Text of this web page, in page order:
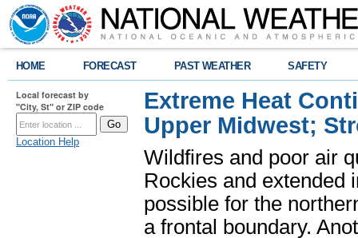
HOME FORECAST PAST WEATHER SAFETY
Local forecast by
"City, St" or ZIP code
Location Help
Extreme Heat
Upper Midwest;
Wildfires and poor air
Rockies and extended
possible for the
a frontal boundary.